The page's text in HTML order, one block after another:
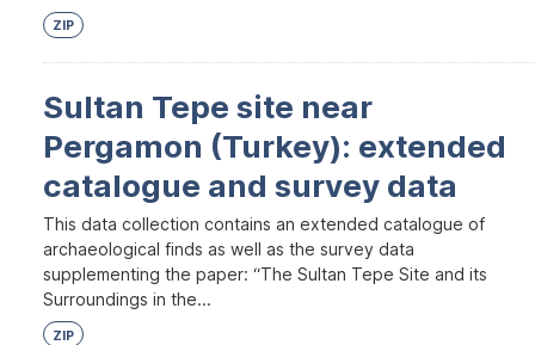
ZIP
Sultan Tepe site near
Pergamon (Turkey): extended
catalogue and survey data
This data collection contains an extended catalogue of
archaeological finds as well as the survey data
supplementing the paper: “The Sultan Tepe Site and its
Surroundings in the...
ZIP